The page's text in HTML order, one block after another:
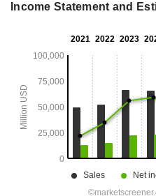
Income Statement and